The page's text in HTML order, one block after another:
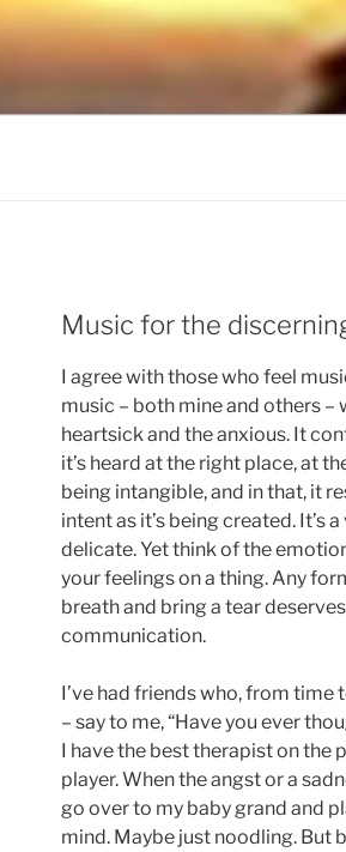
Music for the
I agree with those who feel
music – both mine and others –
heartsick and the anxious. It
it’s heard at the right place, at
being intangible, and in that, it
intent as it’s being created. It’s
delicate. Yet think of the
your feelings on a thing. Any
breath and bring a tear
communication.
I’ve had friends who, from time
– say to me, “Have you ever
I have the best therapist on the
player. When the angst or a
go over to my baby grand and
mind. Maybe just noodling. But